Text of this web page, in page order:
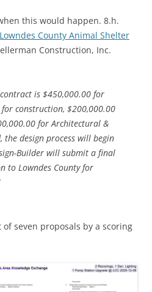
this would happen. 8.h.
County Animal Shelter
Construction, Inc.
is $450,000.00 for
construction, $200,000.00
for Architectural &
the design process will begin
Builder will submit a final
to Lowndes County for
seven proposals by a scoring